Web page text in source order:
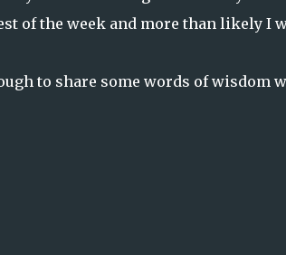
of the week and more than likely I
to share some words of wisdom